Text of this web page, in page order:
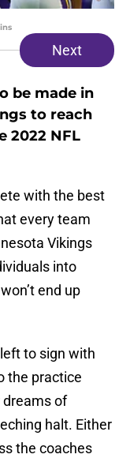
Next
be made in
to reach
2022 NFL
with the best
every team
Vikings
into
end up
to sign with
the practice
dreams of
halt. Either
the coaches